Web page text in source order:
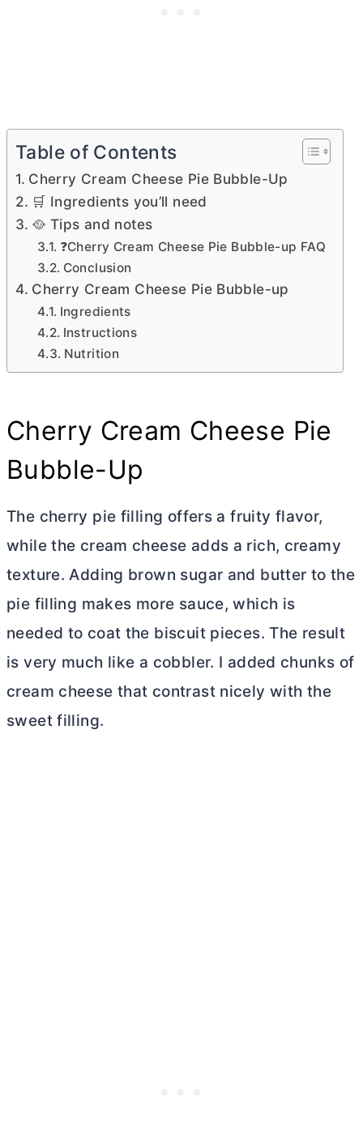
Table of Contents
Cherry Cream Cheese Pie Bubble-Up
🛒 Ingredients you’ll need
🥘 Tips and notes
❓Cherry Cream Cheese Pie Bubble-up FAQ
Conclusion
Cherry Cream Cheese Pie Bubble-up
Ingredients
Instructions
Nutrition
Cherry Cream Cheese Pie
Bubble-Up
The cherry pie filling offers a fruity flavor,
while the cream cheese adds a rich, creamy
texture. Adding brown sugar and butter to the
pie filling makes more sauce, which is
needed to coat the biscuit pieces. The result
is very much like a cobbler. I added chunks of
cream cheese that contrast nicely with the
sweet filling.